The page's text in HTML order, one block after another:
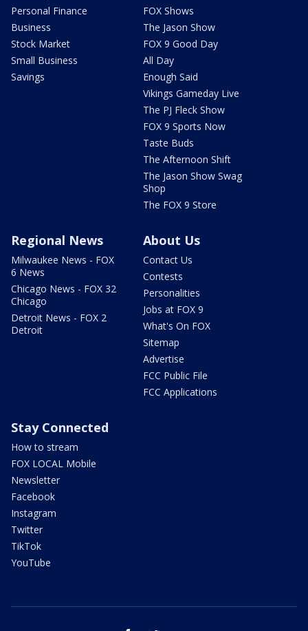
Personal Finance
Business
Stock Market
Small Business
Savings
FOX Shows
The Jason Show
FOX 9 Good Day
All Day
Enough Said
Vikings Gameday Live
The PJ Fleck Show
FOX 9 Sports Now
Taste Buds
The Afternoon Shift
The Jason Show Swag
Shop
The FOX 9 Store
Regional News
Milwaukee News - FOX
6 News
Chicago News - FOX 32
Chicago
Detroit News - FOX 2
Detroit
About Us
Contact Us
Contests
Personalities
Jobs at FOX 9
What's On FOX
Sitemap
Advertise
FCC Public File
FCC Applications
Stay Connected
How to stream
FOX LOCAL Mobile
Newsletter
Facebook
Instagram
Twitter
TikTok
YouTube